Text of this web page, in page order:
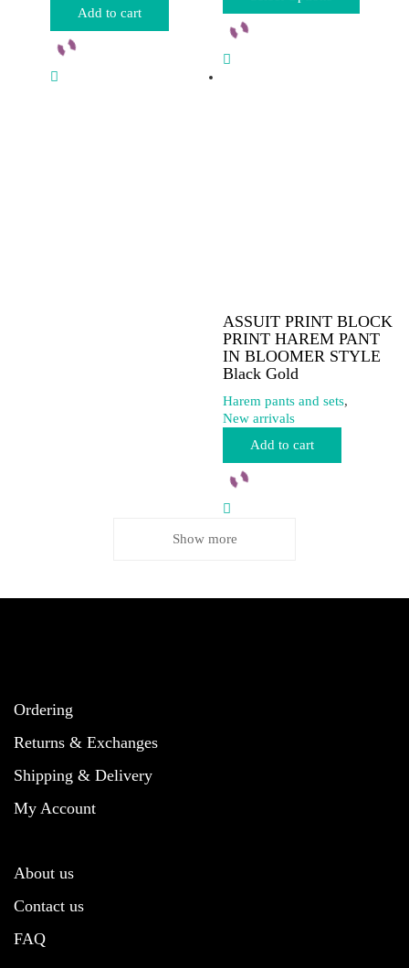
Add to cart
ASSUIT PRINT BLOCK
PRINT HAREM PANT
IN BLOOMER STYLE
Black Gold
Harem pants and sets,
New arrivals
Add to cart
Show more
Ordering
Returns & Exchanges
Shipping & Delivery
My Account
About us
Contact us
FAQ